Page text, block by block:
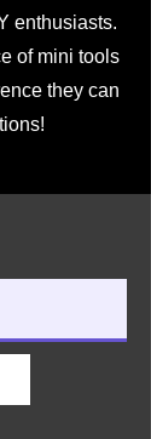
enthusiasts.
of mini tools
they can